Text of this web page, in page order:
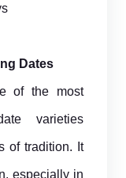
Dates
of the most
varieties
of tradition. It
especially in